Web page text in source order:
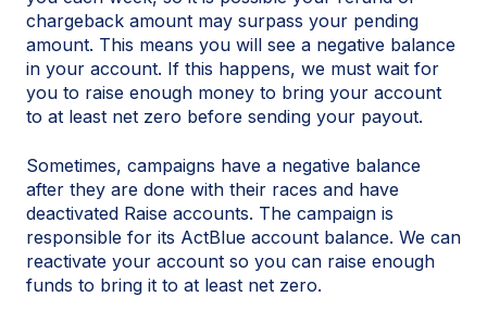
chargeback amount may surpass your pending
amount. This means you will see a negative balance
in your account. If this happens, we must wait for
you to raise enough money to bring your account
to at least net zero before sending your payout.
Sometimes, campaigns have a negative balance
after they are done with their races and have
deactivated Raise accounts. The campaign is
responsible for its ActBlue account balance. We can
reactivate your account so you can raise enough
funds to bring it to at least net zero.